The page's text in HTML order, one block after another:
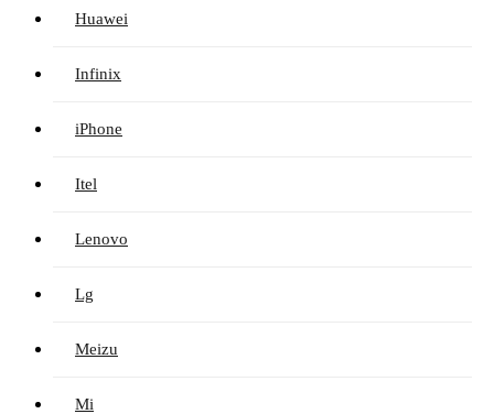
Huawei
Infinix
iPhone
Itel
Lenovo
Lg
Meizu
Mi